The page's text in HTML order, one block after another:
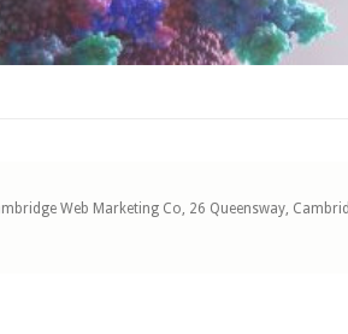
Web Marketing Co, 26 Queensway,